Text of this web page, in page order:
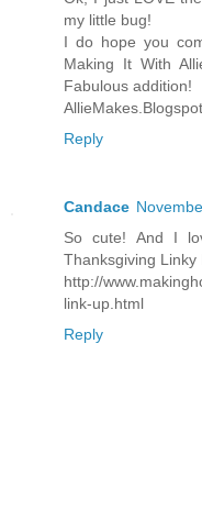
my little bug!
I do hope you
Making It With
Fabulous addition!
Reply
Candace
So cute! And I
Thanksgiving Linky
http://
link-up.html
Reply